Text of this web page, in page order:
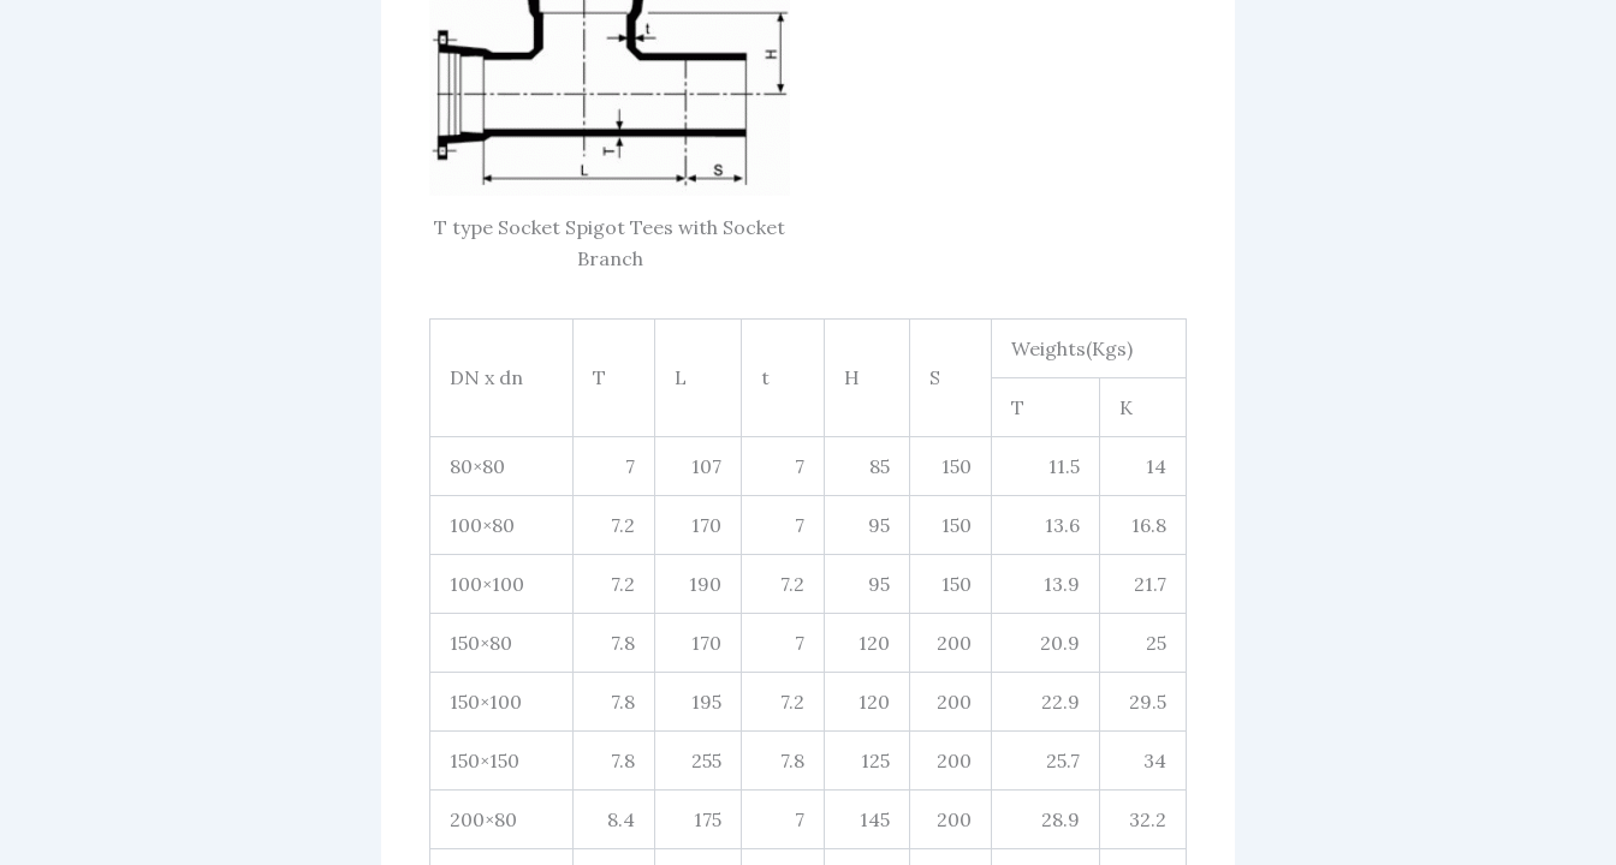
T type Socket Spigot Tees with Socket
Branch
DN x dn T L t H S
Weights(Kgs)
T K
80×80 7 107 7 85 150 11.5 14
100×80 7.2 170 7 95 150 13.6 16.8
100×100 7.2 190 7.2 95 150 13.9 21.7
150×80 7.8 170 7 120 200 20.9 25
150×100 7.8 195 7.2 120 200 22.9 29.5
150×150 7.8 255 7.8 125 200 25.7 34
200×80 8.4 175 7 145 200 28.9 32.2